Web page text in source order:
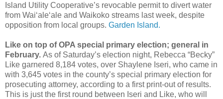
Island Utility Cooperative’s revocable permit to divert water
from Wai‘ale‘ale and Waikoko streams last week, despite
opposition from local groups. Garden Island.
Like on top of OPA special primary election; general in
February. As of Saturday’s election night, Rebecca “Becky”
Like garnered 8,184 votes, over Shaylene Iseri, who came in
with 3,645 votes in the county’s special primary election for
prosecuting attorney, according to a first print-out of results.
This is just the first round between Iseri and Like, who will